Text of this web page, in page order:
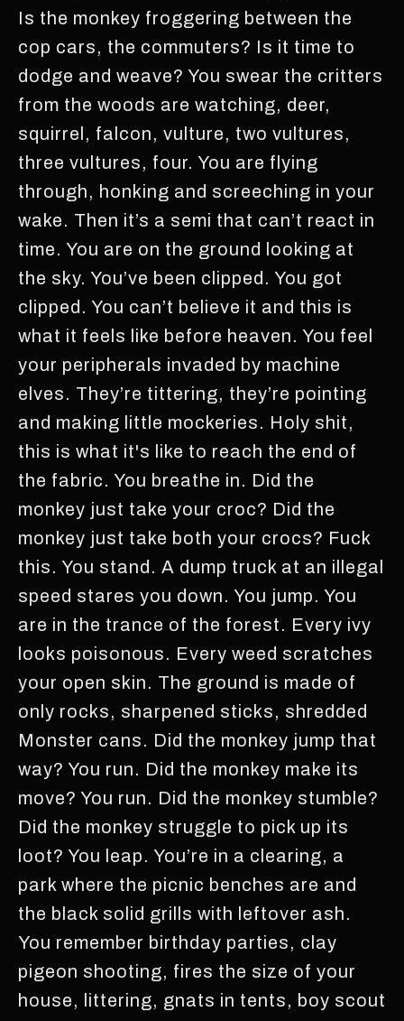
Is the monkey froggering between the
cop cars, the commuters? Is it time to
dodge and weave? You swear the critters
from the woods are watching, deer,
squirrel, falcon, vulture, two vultures,
three vultures, four. You are flying
through, honking and screeching in your
wake. Then it’s a semi that can’t react in
time. You are on the ground looking at
the sky. You’ve been clipped. You got
clipped. You can’t believe it and this is
what it feels like before heaven. You feel
your peripherals invaded by machine
elves. They’re tittering, they’re pointing
and making little mockeries. Holy shit,
this is what it's like to reach the end of
the fabric. You breathe in. Did the
monkey just take your croc? Did the
monkey just take both your crocs? Fuck
this. You stand. A dump truck at an illegal
speed stares you down. You jump. You
are in the trance of the forest. Every ivy
looks poisonous. Every weed scratches
your open skin. The ground is made of
only rocks, sharpened sticks, shredded
Monster cans. Did the monkey jump that
way? You run. Did the monkey make its
move? You run. Did the monkey stumble?
Did the monkey struggle to pick up its
loot? You leap. You’re in a clearing, a
park where the picnic benches are and
the black solid grills with leftover ash.
You remember birthday parties, clay
pigeon shooting, fires the size of your
house, littering, gnats in tents, boy scout